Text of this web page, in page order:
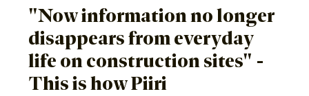
"Now information no longer
disappears from everyday
life on construction sites" -
This is how Piiri